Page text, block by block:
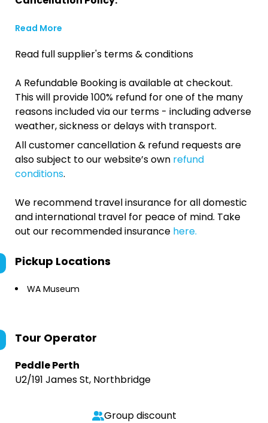
Read More
Read full supplier's terms & conditions
A Refundable Booking is available at checkout.
This will provide 100% refund for one of the many
reasons included via our terms - including adverse
weather, sickness or delays with transport.
All customer cancellation & refund requests are
also subject to our website’s own refund
conditions.
We recommend travel insurance for all domestic
and international travel for peace of mind. Take
out our recommended insurance here.
Pickup Locations
WA Museum
Tour Operator
Peddle Perth
U2/191 James St, Northbridge
Group discount